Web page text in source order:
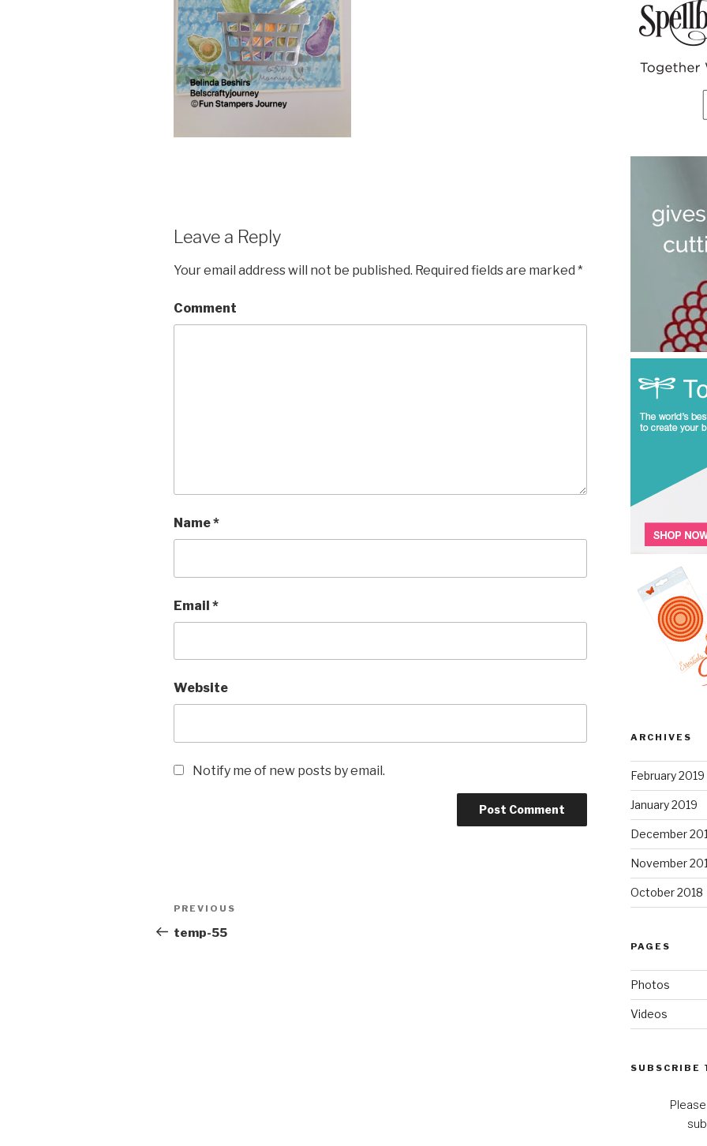
Leave a Reply
Your email address will not be published. Required fields are marked *
Comment
Name*
Email *
Website
Notify me of new posts by email.
PREVIOUS
temp-55
ARCHIVES
February 2019
January 2019
December
November
October 2018
PAGES
Photos
Videos
SUBSCRIBE